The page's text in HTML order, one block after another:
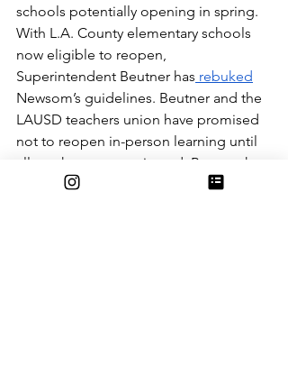
schools potentially opening in spring.
With L.A. County elementary schools
now eligible to reopen,
Superintendent Beutner has rebuked
Newsom’s guidelines. Beutner and the
LAUSD teachers union have promised
not to reopen in-person learning until
all teachers are vaccinated. Beutner has
discussed the possibility of
students